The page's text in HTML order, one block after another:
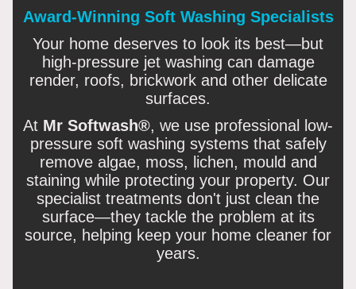
Award-Winning Soft Washing Specialists
Your home deserves to look its best—but
high-pressure jet washing can damage
render, roofs, brickwork and other delicate
surfaces.
At Mr Softwash®, we use professional low-
pressure soft washing systems that safely
remove algae, moss, lichen, mould and
staining while protecting your property. Our
specialist treatments don't just clean the
surface—they tackle the problem at its
source, helping keep your home cleaner for
years.